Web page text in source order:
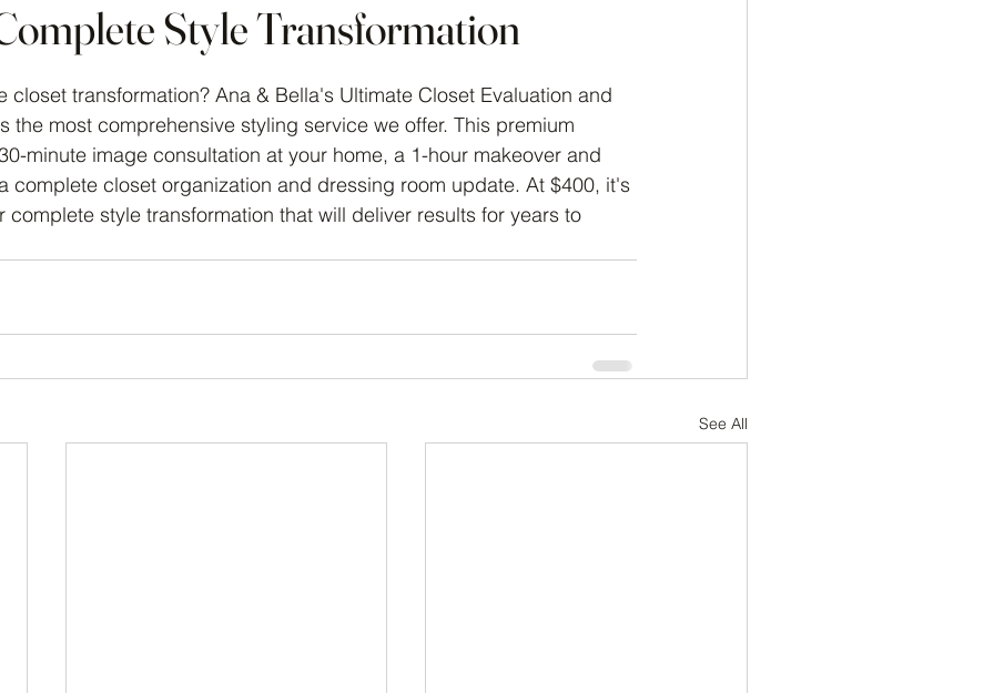
Style Transformation
closet transformation? Ana & Bella's Ultimate Closet Evaluation and
the most comprehensive styling service we offer. This premium
minute image consultation at your home, a 1-hour makeover and
complete closet organization and dressing room update. At $400, it's
complete style transformation that will deliver results for years to
See All